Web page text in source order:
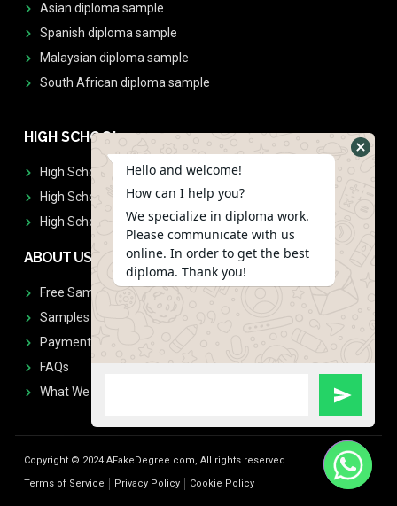
Asian diploma sample
Spanish diploma sample
Malaysian diploma sample
South African diploma sample
HIGH SCHOOL
High School Diplomas
High School Transcript
High School Diplomas & Transcript
ABOUT US
Free Sample Request
Samples
Payment
FAQs
What We Don't Print
Copyright © 2024 AFakeDegree.com, All rights reserved.
Terms of Service
Privacy Policy Cookie Policy
Hello and welcome!
How can I help you?
We specialize in diploma work.
Please communicate with us
online. In order to get the best
diploma. Thank you!